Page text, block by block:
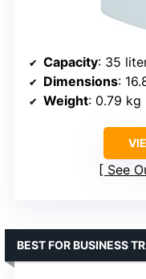
Capacity: 35
Dimensions:
Weight: 0.79 kg
See
BEST FOR BUSINESS